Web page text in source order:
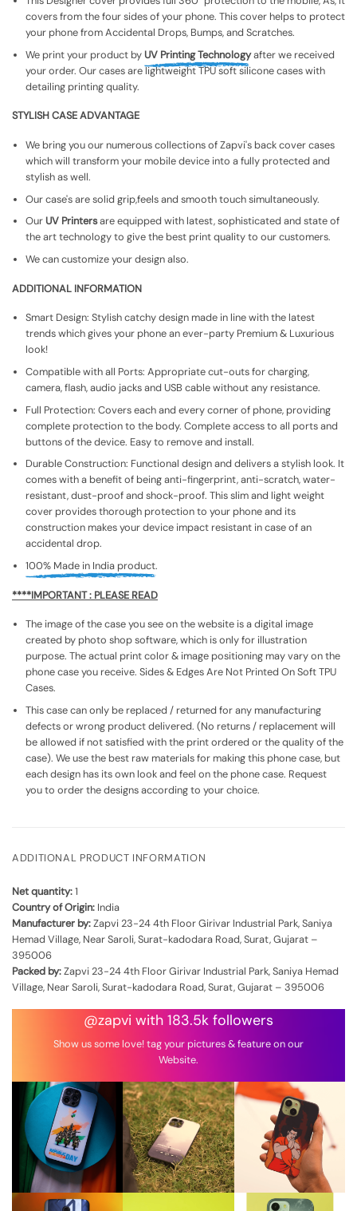
covers from the four sides of your phone. This cover helps to protect
your phone from Accidental Drops, Bumps, and Scratches.
We print your product by UV Printing Technologyafter we received
your order. Our cases are lightweight TPU soft silicone cases with
detailing printing quality.
STYLISH CASE ADVANTAGE
We bring you our numerous collections of Zapvi's back cover cases
which will transform your mobile device into a fully protected and
stylish as well.
Our case's are solid grip,feels and smooth touch simultaneously.
Our UV Printersare equipped with latest, sophisticated and state of
the art technology to give the best print quality to our customers.
We can customize your design also.
ADDITIONAL INFORMATION
Smart Design: Stylish catchy design made in line with the latest
trends which gives your phone an ever-party Premium & Luxurious
look!
Compatible with all Ports: Appropriate cut-outs for charging,
camera, flash, audio jacks and USB cable without any resistance.
Full Protection: Covers each and every corner of phone, providing
complete protection to the body. Complete access to all ports and
buttons of the device. Easy to remove and install.
Durable Construction: Functional design and delivers a stylish look. It
comes with a benefit of being anti-fingerprint, anti-scratch, water-
resistant, dust-proof and shock-proof. This slim and light weight
cover provides thorough protection to your phone and its
construction makes your device impact resistant in case of an
accidental drop.
100% Made in India product.
****IMPORTANT : PLEASE READ
The image of the case you see on the website is a digital image
created by photo shop software, which is only for illustration
purpose. The actual print color & image positioning may vary on the
phone case you receive. Sides & Edges Are Not Printed On Soft TPU
Cases.
This case can only be replaced / returned for any manufacturing
defects or wrong product delivered. (No returns / replacement will
be allowed if not satisfied with the print ordered or the quality of the
case). We use the best raw materials for making this phone case, but
each design has its own look and feel on the phone case. Request
you to order the designs according to your choice.
ADDITIONAL PRODUCT INFORMATION
Net quantity:1
Country of Origin: India
Manufacturer by:Zapvi 23-24 4th Floor Girivar Industrial Park, Saniya
Hemad Village, Near Saroli, Surat-kadodara Road, Surat, Gujarat –
395006
Packed by:Zapvi 23-24 4th Floor Girivar Industrial Park, Saniya Hemad
Village, Near Saroli, Surat-kadodara Road, Surat, Gujarat – 395006
@zapvi with 183.5k followers
Show us some love! tag your pictures & feature on our
Website.